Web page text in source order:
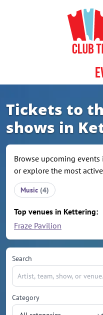
Tickets to
shows in
Browse upcoming events
or explore the most
Music (4)
Top venues in Kettering:
Fraze Pavilion
Search
Category